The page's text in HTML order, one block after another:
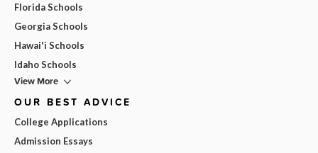
Florida Schools
Georgia Schools
Hawai'i Schools
Idaho Schools
View More
OUR BEST ADVICE
College Applications
Admission Essays